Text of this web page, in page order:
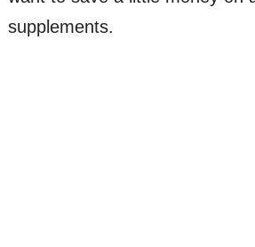
supplements.